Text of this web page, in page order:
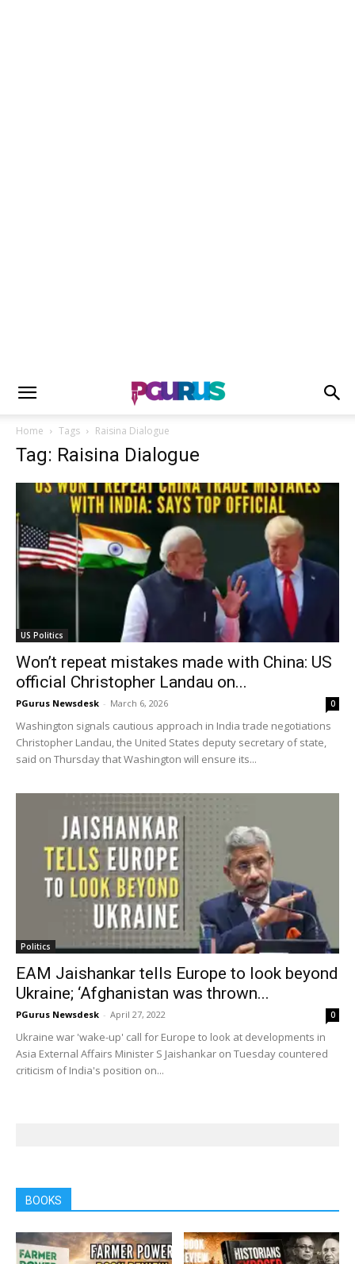
Home Tags Raisina Dialogue
Tag: Raisina Dialogue
US Politics
Won’t repeat mistakes made with China: US
official Christopher Landau on...
PGurus Newsdesk - March 6, 2026 0
Washington signals cautious approach in India trade negotiations
Christopher Landau, the United States deputy secretary of state,
said on Thursday that Washington will ensure its...
Politics
EAM Jaishankar tells Europe to look beyond
Ukraine; ‘Afghanistan was thrown...
PGurus Newsdesk - April 27, 2022 0
Ukraine war 'wake-up' call for Europe to look at developments in
Asia External Affairs Minister S Jaishankar on Tuesday countered
criticism of India's position on...
BOOKS